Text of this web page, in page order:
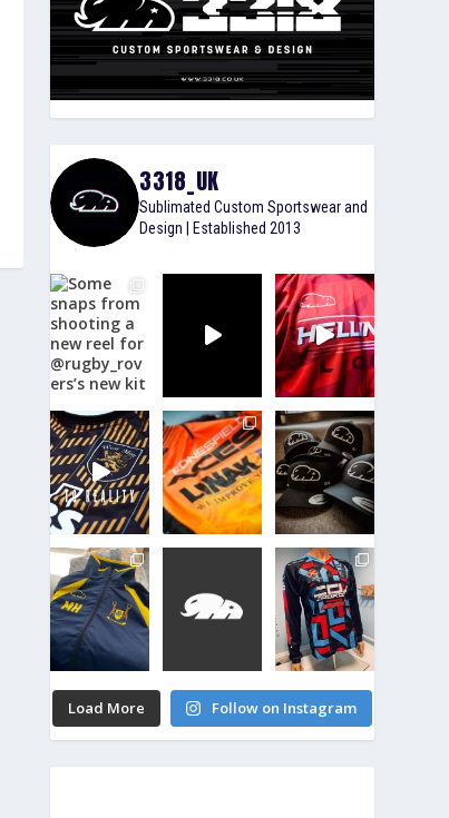
3318_UK
Sublimated Custom Sportswear and
Design | Established 2013
Load More Follow on Instagram